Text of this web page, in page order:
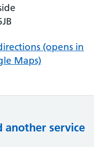
(opens in
Maps)
another service